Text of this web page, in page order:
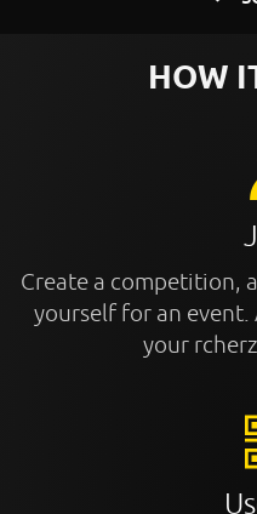
HOW
Create a competition,
yourself for an
your